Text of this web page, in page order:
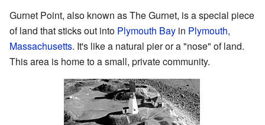
Gurnet Point, also known as The Gurnet, is a special piece
of land that sticks out into Plymouth Bay in Plymouth,
Massachusetts. It's like a natural pier or a "nose" of land.
This area is home to a small, private community.